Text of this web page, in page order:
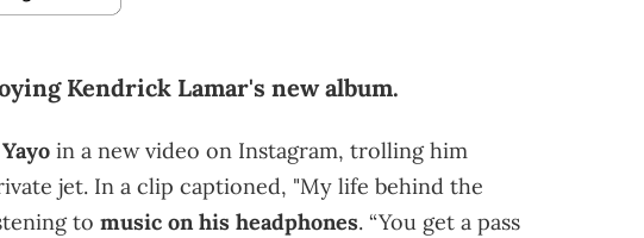
Kendrick Lamar's new album.
in a new video on Instagram, trolling him
jet. In a clip captioned, "My life behind the
to music on his headphones. “You get a pass